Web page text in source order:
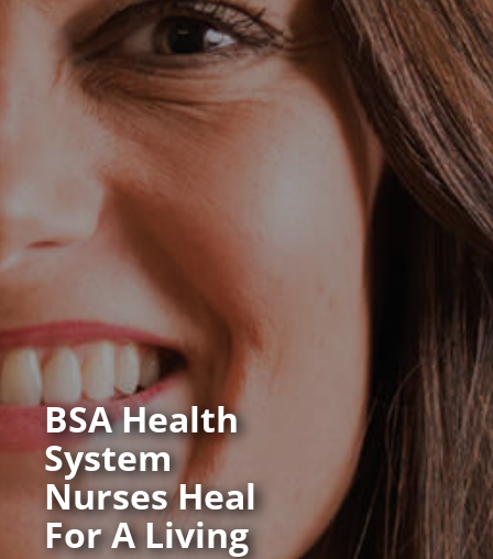
BSA Health
System
Nurses Heal
For A Living